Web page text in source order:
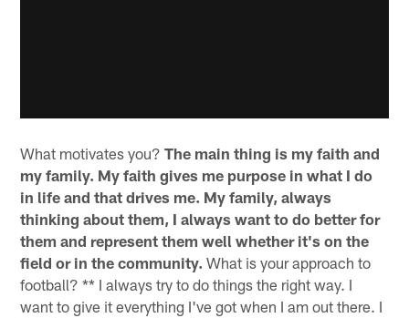
What motivates you?The main thing is my faith and
my family. My faith gives me purpose in what I do
in life and that drives me. My family, always
thinking about them, I always want to do better for
them and represent them well whether it's on the
field or in the community. What is your approach to
football? ** I always try to do things the right way. I
want to give it everything I've got when I am out there. I